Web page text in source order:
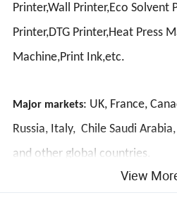
Printer,Wall Printer,Eco Solvent
Printer,DTG Printer,Heat Press
Machine,Print Ink,etc.
Major markets: UK, France,
Russia, Italy, Chile Saudi
and other global countries.
View